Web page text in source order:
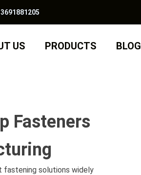
US PRODUCTS BLOG
Fasteners
fastening solutions widely